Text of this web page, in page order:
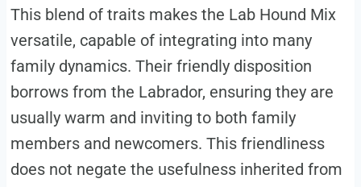
This blend of traits makes the Lab Hound Mix
versatile, capable of integrating into many
family dynamics. Their friendly disposition
borrows from the Labrador, ensuring they are
usually warm and inviting to both family
members and newcomers. This friendliness
does not negate the usefulness inherited from